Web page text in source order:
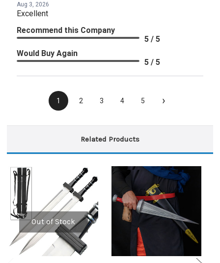
Aug 3, 2026
Excellent
Recommend this Company
5 / 5
Would Buy Again
5 / 5
1 2 3 4 5 ›
Related Products
Out of Stock